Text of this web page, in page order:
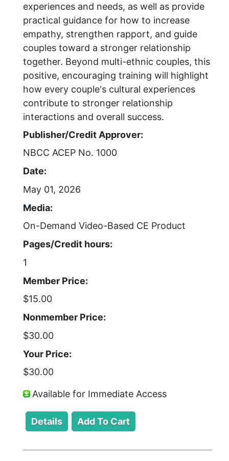
experiences and needs, as well as provide
practical guidance for how to increase
empathy, strengthen rapport, and guide
couples toward a stronger relationship
together. Beyond multi-ethnic couples, this
positive, encouraging training will highlight
how every couple's cultural experiences
contribute to stronger relationship
interactions and overall success.
Publisher/Credit Approver:
NBCC ACEP No. 1000
Date:
May 01, 2026
Media:
On-Demand Video-Based CE Product
Pages/Credit hours:
1
Member Price:
$15.00
Nonmember Price:
$30.00
Your Price:
$30.00
Available for Immediate Access